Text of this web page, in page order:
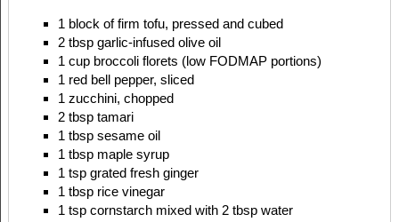
1 block of firm tofu, pressed and cubed
2 tbsp garlic-infused olive oil
1 cup broccoli florets (low FODMAP portions)
1 red bell pepper, sliced
1 zucchini, chopped
2 tbsp tamari
1 tbsp sesame oil
1 tbsp maple syrup
1 tsp grated fresh ginger
1 tbsp rice vinegar
1 tsp cornstarch mixed with 2 tbsp water